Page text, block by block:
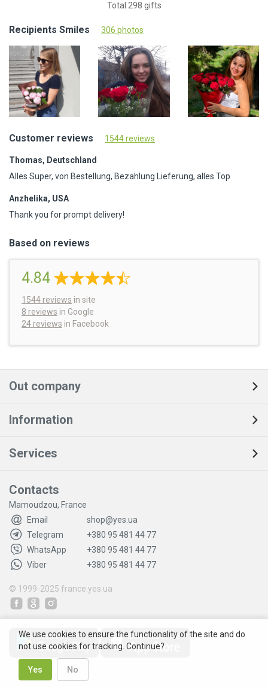
Total 298 gifts
Recipients Smiles 306 photos
Customer reviews 1544 reviews
Thomas, Deutschland
Alles Super, von Bestellung, Bezahlung Lieferung, alles Top
Anzhelika, USA
Thank you for prompt delivery!
Based on reviews
4.84
1544 reviews in site
8 reviews in Google
24 reviews in Facebook
Out company
Information
Services
Contacts
Mamoudzou, France
Email
shop@yes.ua
Telegram
+380 95 481 44 77
WhatsApp
+380 95 481 44 77
Viber
+380 95 481 44 77
© 1999-2025 france.yes.ua
We use cookies to ensure the functionality of the site and do
not use cookies for tracking. Continue?
Yes No